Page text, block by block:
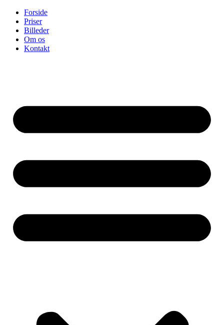
Skip
content
Forside
Priser
Billeder
Om os
Kontakt